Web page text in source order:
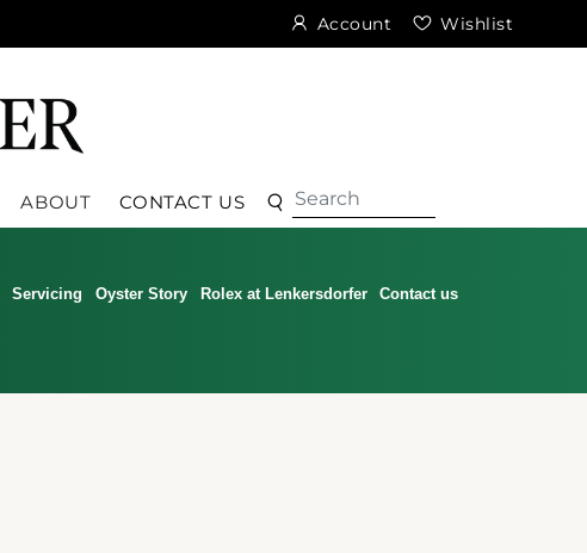
Account Wishlist
ABOUT CONTACT US SearchSearch
Servicing Oyster Story Rolex at Lenkersdorfer Contact us